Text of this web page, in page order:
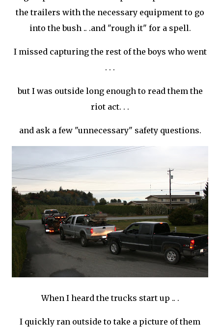
the trailers with the necessary equipment to go
into the bush .. .and "rough it" for a spell.
I missed capturing the rest of the boys who went
. . .
but I was outside long enough to read them the
riot act. . .
and ask a few "unnecessary" safety questions.
When I heard the trucks start up .. .
I quickly ran outside to take a picture of them